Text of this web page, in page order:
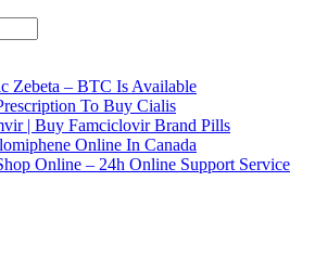
Zebeta – BTC Is Available
To Buy Cialis
| Buy Famciclovir Brand Pills
Online In Canada
Online – 24h Online Support Service